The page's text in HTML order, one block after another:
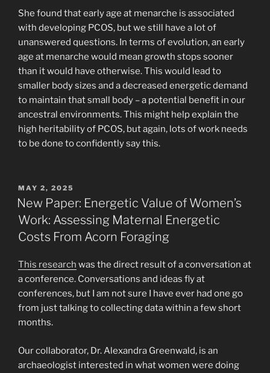
She found that early age at menarche is associated
with developing PCOS, but we still have a lot of
unanswered questions. In terms of evolution, an early
age at menarche would mean growth stops sooner
than it would have otherwise. This would lead to
smaller body sizes and a decreased energetic demand
to maintain that small body – a potential benefit in our
ancestral environments. This might help explain the
high heritability of PCOS, but again, lots of work needs
to be done to confidently say this.
POSTED
ON
MAY 2, 2025
New Paper: Energetic Value of Women’s
Work: Assessing Maternal Energetic
Costs From Acorn Foraging
This research was the direct result of a conversation at
a conference. Conversations and ideas fly at
conferences, but I am not sure I have ever had one go
from just talking to collecting data within a few short
months.
Our collaborator, Dr. Alexandra Greenwald, is an
archaeologist interested in what women were doing